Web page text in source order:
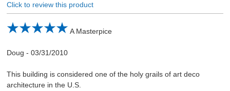
Click to review this product
A Masterpice
Doug - 03/31/2010
This building is considered one of the holy grails of art deco
architecture in the U.S.